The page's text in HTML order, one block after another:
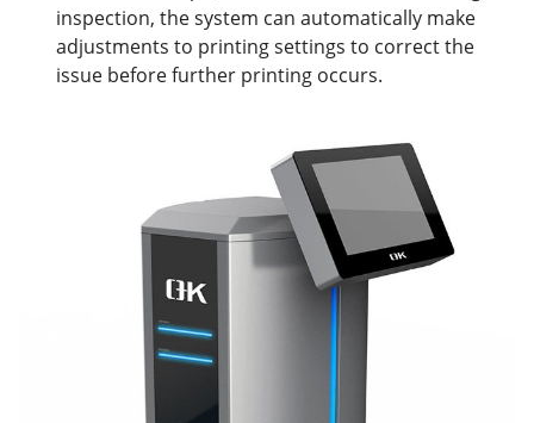
inspection, the system can automatically make
adjustments to printing settings to correct the
issue before further printing occurs.